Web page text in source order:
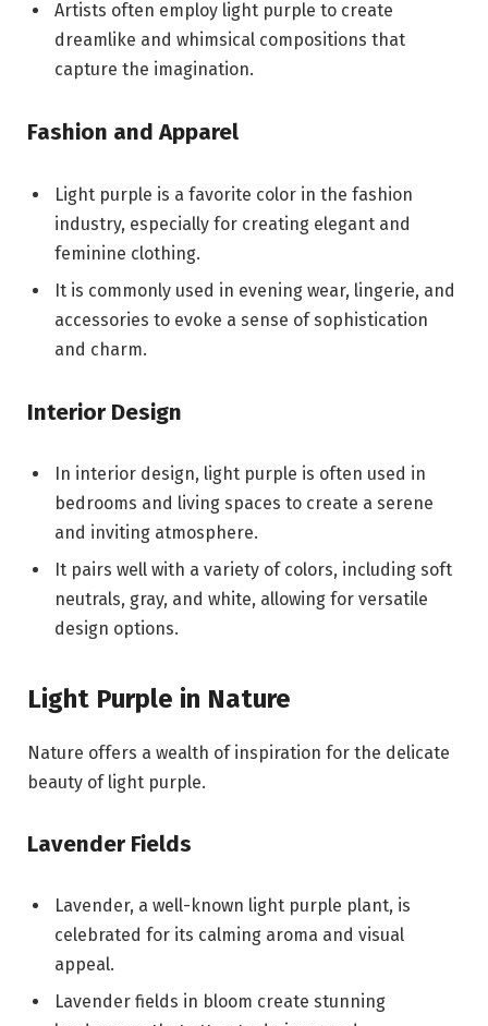
Artists often employ light purple to create
dreamlike and whimsical compositions that
capture the imagination.
Fashion and Apparel
Light purple is a favorite color in the fashion
industry, especially for creating elegant and
feminine clothing.
It is commonly used in evening wear, lingerie, and
accessories to evoke a sense of sophistication
and charm.
Interior Design
In interior design, light purple is often used in
bedrooms and living spaces to create a serene
and inviting atmosphere.
It pairs well with a variety of colors, including soft
neutrals, gray, and white, allowing for versatile
design options.
Light Purple in Nature
Nature offers a wealth of inspiration for the delicate
beauty of light purple.
Lavender Fields
Lavender, a well-known light purple plant, is
celebrated for its calming aroma and visual
appeal.
Lavender fields in bloom create stunning